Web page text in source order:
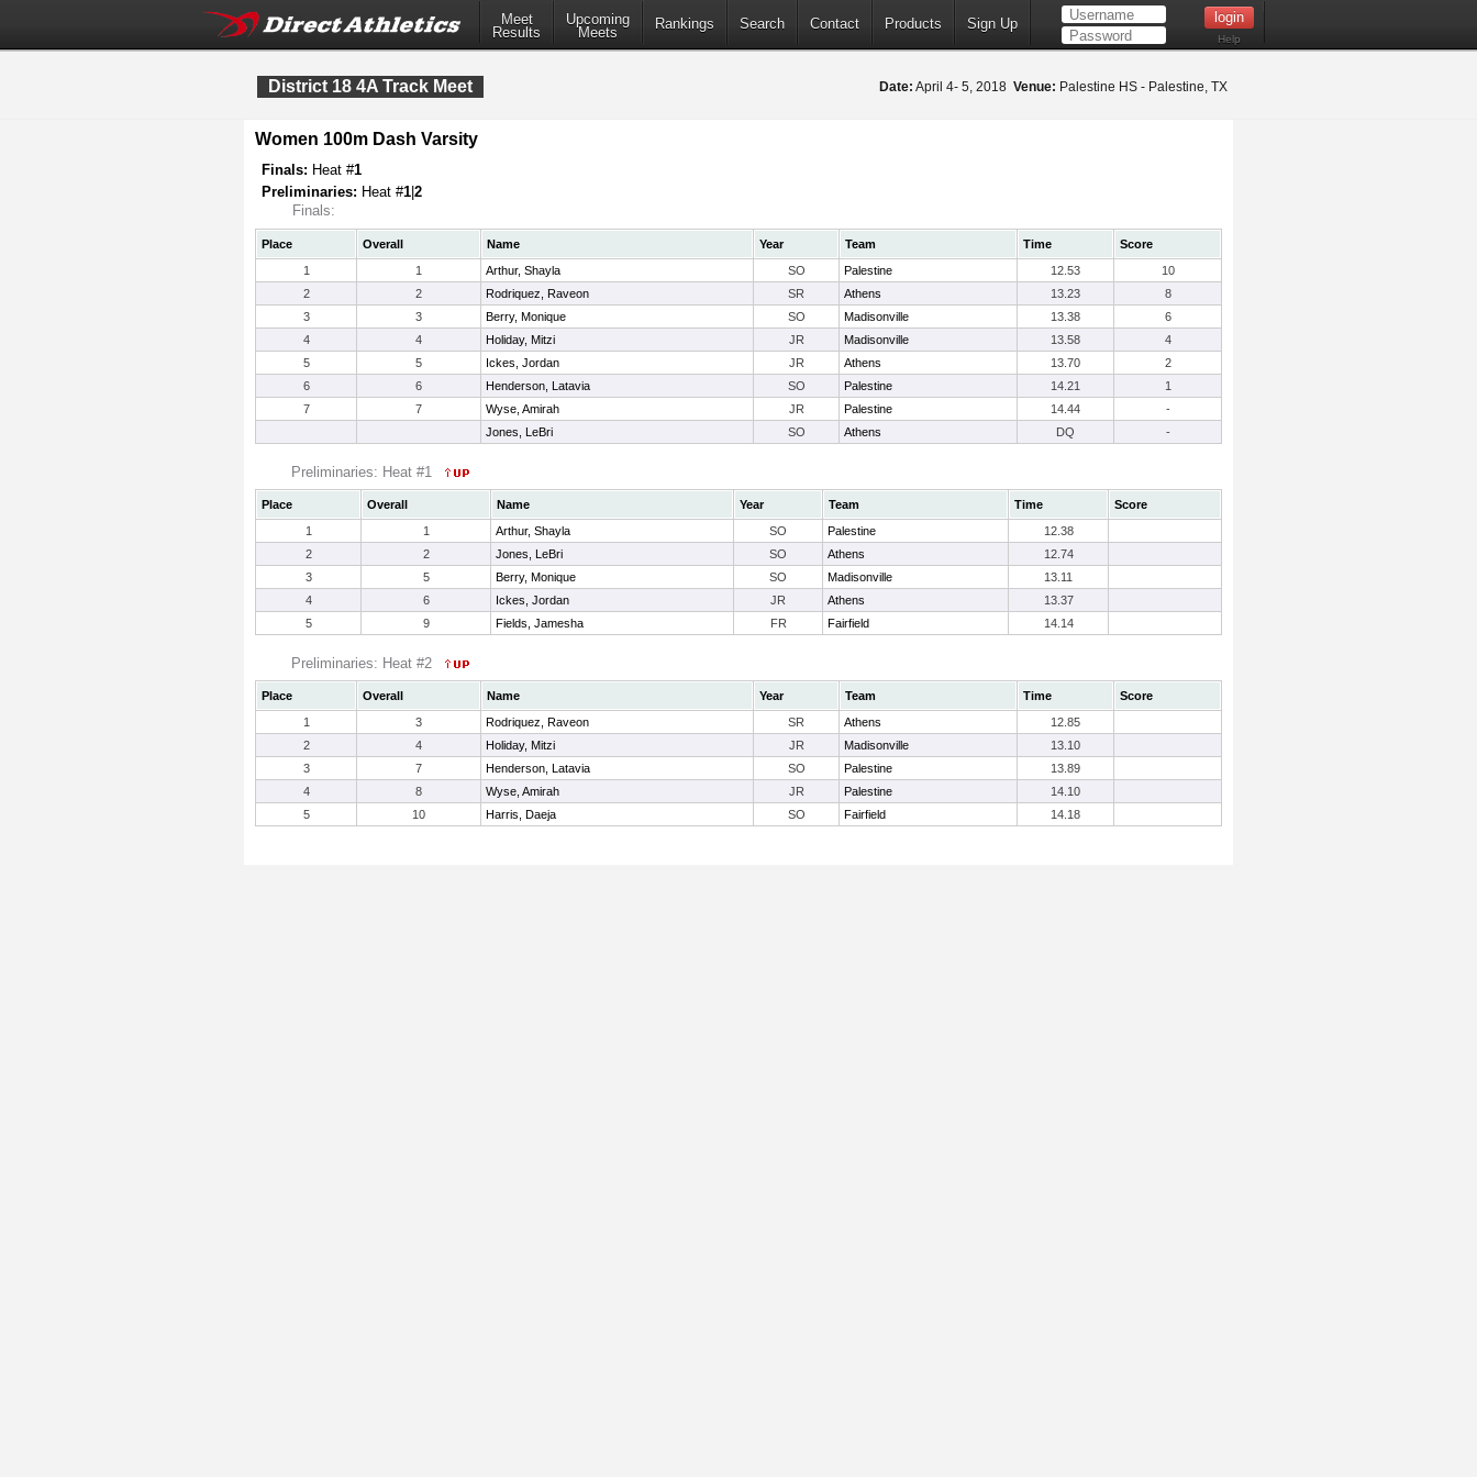
Meet
Results
Upcoming
Meets
Rankings Search Contact Products Sign Up
Help
District 18 4A Track Meet Date: April 4- 5, 2018 Venue: Palestine HS - Palestine, TX
Women 100m Dash Varsity
Finals: Heat #1
Preliminaries: Heat #1 2
Finals:
Place Overall Name Year Team Time
Score
1
1 Arthur, Shayla SO Palestine 12.53
10
2
2 Rodriquez, Raveon SR Athens 13.23
8
3
3 Berry, Monique SO Madisonville 13.38
6
4
4 Holiday, Mitzi JR Madisonville 13.58
4
5
5 Ickes, Jordan JR Athens 13.70
2
6
6 Henderson, Latavia SO Palestine 14.21
1
7
7 Wyse, Amirah JR Palestine 14.44
-
Jones, LeBri
SO Athens DQ -
Preliminaries: Heat #1
Place Overall Name Year Team Time
Score
1
1 Arthur, Shayla SO Palestine
12.38
2
2 Jones, LeBri SO Athens
12.74
3
5 Berry, Monique SO Madisonville
13.11
4
6 Ickes, Jordan JR Athens
13.37
5
9 Fields, Jamesha FR Fairfield 14.14
Preliminaries: Heat #2
Place Overall Name Year Team Time
Score
1
3 Rodriquez, Raveon SR Athens
12.85
2
4 Holiday, Mitzi JR Madisonville
13.10
3
7 Henderson, Latavia SO Palestine
13.89
4
8 Wyse, Amirah JR Palestine
14.10
5
10 Harris, Daeja SO Fairfield 14.18